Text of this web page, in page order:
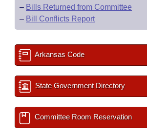
– Bills Returned from Committee
– Bill Conflicts Report
Arkansas Code
State Government Directory
Committee Room Reservation